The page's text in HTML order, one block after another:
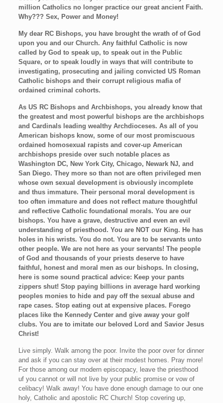
million Catholics no longer practice our great ancient Faith.
Why??? Sex, Power and Money!
My dear RC Bishops, you have brought the wrath of of God
upon you and our Church. Any faithful Catholic is now
called by God to speak up, to speak out in the Public
Square, or to speak loudly in ways that will contribute to
investigating, prosecuting and jailing convicted US Roman
Catholic bishops and their corrupt religious mafia of
ordained criminal cohorts.
As US RC Bishops and Archbishops, you already know that
the greatest and most powerful bishops are the archbishops
and Cardinals leading wealthy Archdioceses. As all of you
American bishops know, some of our most promiscuous
ordained homosexual rapists and cover-up American
archbishops preside over such notable places as
Washington DC, New York City, Chicago, Newark NJ, and
San Diego. They more so than not are often privileged men
whose own sexual development is obviously incomplete
and thus immature. Their personal moral development is
too often immature and does not reflect mature thoughtful
and reflective Catholic foundational morals. You are our
bishops. You have a grave, destructive and even an evil
understanding of priesthood. You are NOT our King. He has
holes in his wrists. You do not. You are to be servants unto
other people. We are not here as your servants! The people
of God and thousands of your priests deserve to have
faithful, honest and moral men as our bishops. In closing,
here is some sound practical advice: Keep your pants
zippers shut! Stop paying billions in average hard working
peoples monies to hide and pay off the sexual abuse and
rape cases. Stop eating out at expensive places. Forego
places like the Kennedy Center and give away your golf
clubs. You are to imitate our beloved Lord and Savior Jesus
Christ!
Live simply. Walk among the poor. Invite the poor over for dinner
and ask if you can stay over at their modest homes. Pray more!
For those among our modern episcopacy, leave the priesthood
uf you cannot or will not live by your public promise or vow of
celibacy! Walk away! You have done enough damage to our one
holy, Catholic and apostolic RC Church! Stop covering up,